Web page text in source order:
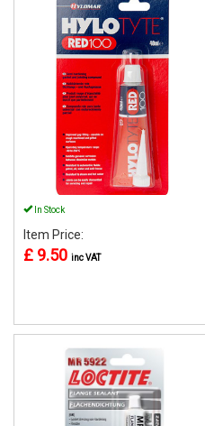
In Stock
Item Price:
£ 9.50 inc VAT